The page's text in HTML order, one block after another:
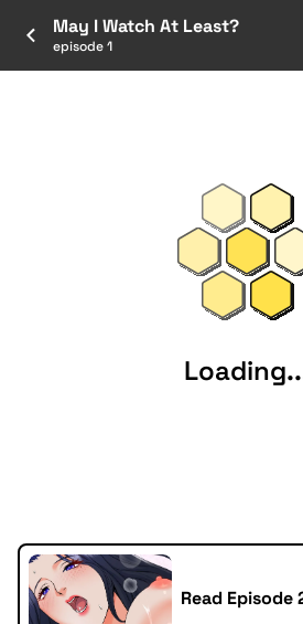
May I Watch At Least?
episode 1
Read Episode